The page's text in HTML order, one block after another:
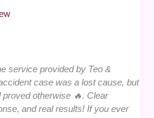
service provided by Teo &
case was a lost cause, but
otherwise 🔥. Clear
and real results! If you ever